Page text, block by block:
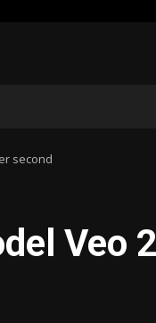
second
Veo